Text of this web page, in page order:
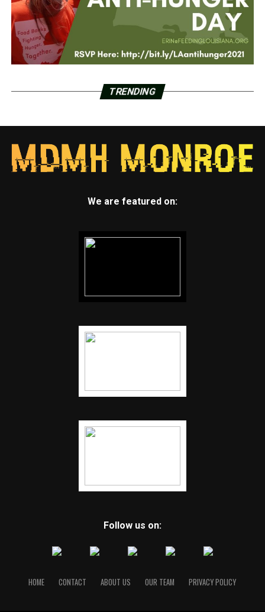
TRENDING
We are featured on:
Follow us on:
HOME CONTACT ABOUT US OUR TEAM PRIVACY POLICY